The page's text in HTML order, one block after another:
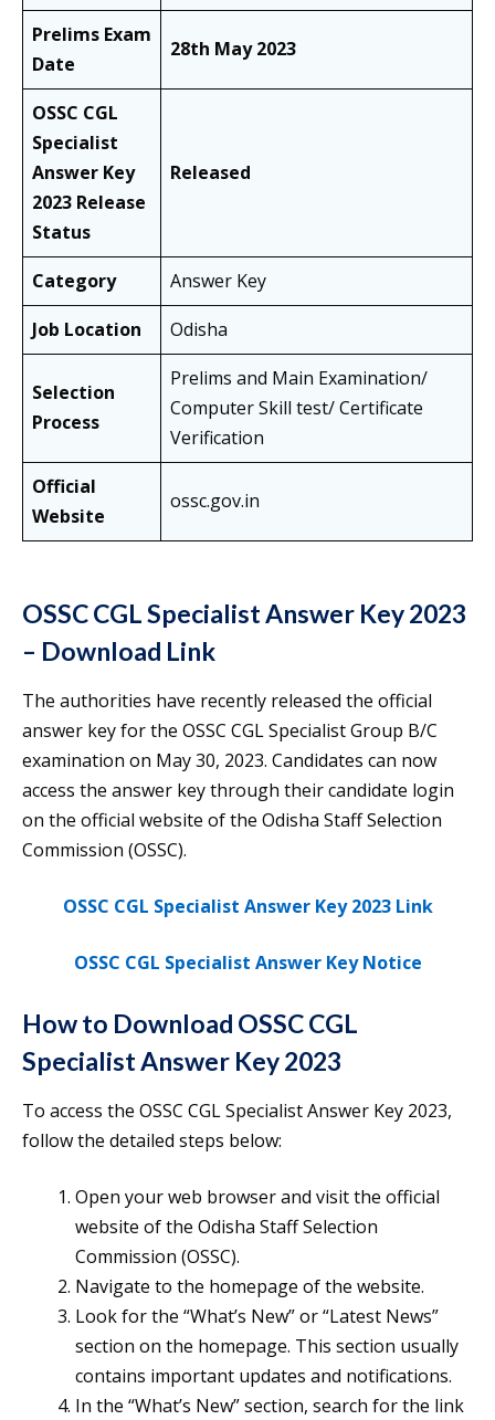
Prelims Exam
Date
28th May 2023
OSSC CGL
Specialist
Answer Key
2023 Release
Status
Released
Category
Answer Key
Job Location
Odisha
Selection
Process
Prelims and Main Examination/
Computer Skill test/ Certificate
Verification
Official
Website
ossc.gov.in
OSSC CGL Specialist Answer Key 2023
– Download Link
The authorities have recently released the official
answer key for the OSSC CGL Specialist Group B/C
examination on May 30, 2023. Candidates can now
access the answer key through their candidate login
on the official website of the Odisha Staff Selection
Commission (OSSC).
OSSC CGL Specialist Answer Key 2023 Link
OSSC CGL Specialist Answer Key Notice
How to Download OSSC CGL
Specialist Answer Key 2023
To access the OSSC CGL Specialist Answer Key 2023,
follow the detailed steps below:
Open your web browser and visit the official
website of the Odisha Staff Selection
Commission (OSSC).
Navigate to the homepage of the website.
Look for the “What’s New” or “Latest News”
section on the homepage. This section usually
contains important updates and notifications.
In the “What’s New” section, search for the link